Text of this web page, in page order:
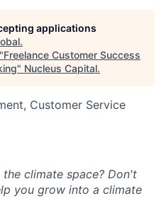
applications
.
Freelance Customer Success
" Nucleus Capital.
Customer Service
climate space? Don't
you grow into a climate